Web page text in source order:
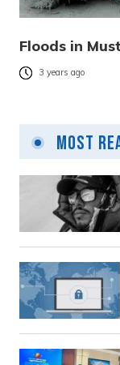
Floods in
3 years ago
Most